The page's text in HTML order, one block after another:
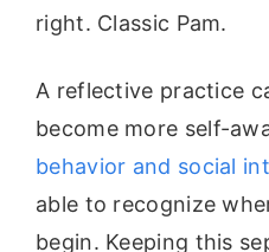
right. Classic Pam.
A reflective practice
become more self-
behavior and social
able to recognize
begin. Keeping this